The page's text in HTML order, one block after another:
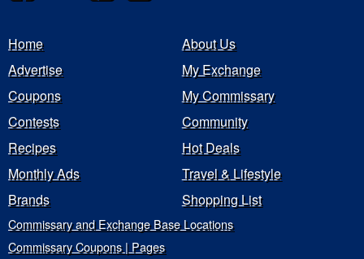
Home
About Us
Advertise
My Exchange
Coupons
My Commissary
Contests
Community
Recipes
Hot Deals
Monthly Ads
Travel & Lifestyle
Brands
Shopping List
Commissary and Exchange Base Locations
Commissary Coupons | Pages